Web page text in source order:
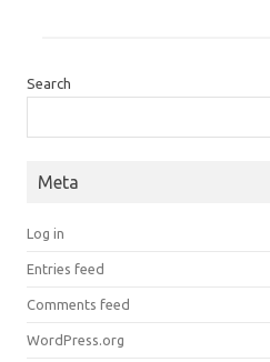
Search
Meta
Log in
Entries feed
Comments feed
WordPress.org